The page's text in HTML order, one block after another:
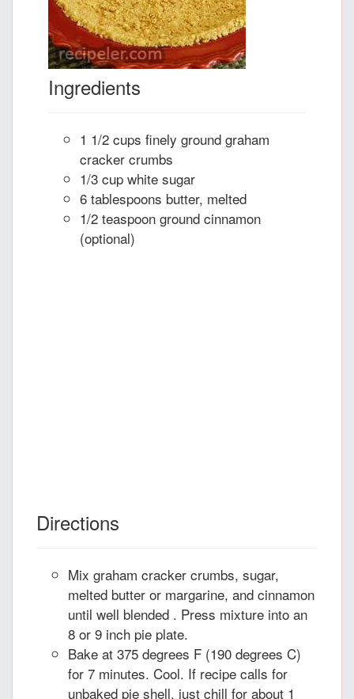
Ingredients
1 1/2 cups finely ground graham
cracker crumbs
1/3 cup white sugar
6 tablespoons butter, melted
1/2 teaspoon ground cinnamon
(optional)
Directions
Mix graham cracker crumbs, sugar,
melted butter or margarine, and cinnamon
until well blended . Press mixture into an
8 or 9 inch pie plate.
Bake at 375 degrees F (190 degrees C)
for 7 minutes. Cool. If recipe calls for
unbaked pie shell, just chill for about 1